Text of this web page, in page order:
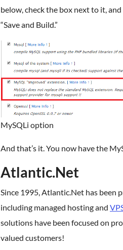
below, check the box next to it,
“Save and Build.”
MySQLi option
And that’s it. You now have the
Atlantic.Net
Since 1995, Atlantic.Net has been
including managed hosting and
solutions have been focused on
valued customers!